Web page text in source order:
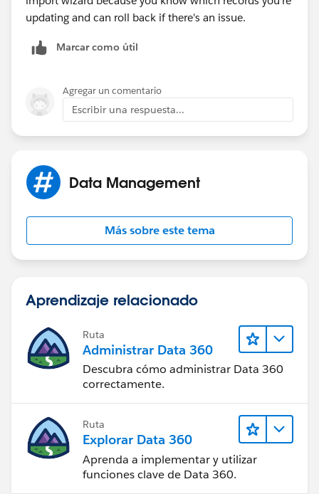
updating and can roll back if there's an issue.
Marcar como útil
Agregar un comentario
Escribir una respuesta...
Data Management
Más sobre este tema
Aprendizaje relacionado
Ruta
Administrar Data 360
Descubra cómo administrar Data 360
correctamente.
Ruta
Explorar Data 360
Aprenda a implementar y utilizar
funciones clave de Data 360.